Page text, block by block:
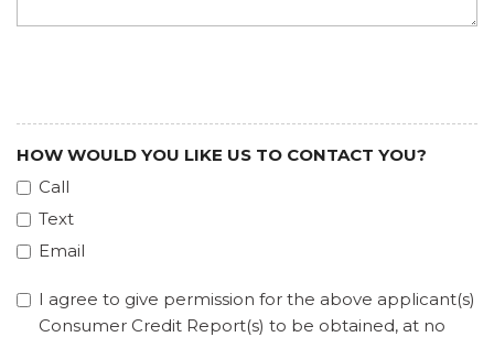
HOW WOULD YOU LIKE US TO CONTACT YOU?
Call
Text
Email
I agree to give permission for the above applicant(s)
Consumer Credit Report(s) to be obtained, at no